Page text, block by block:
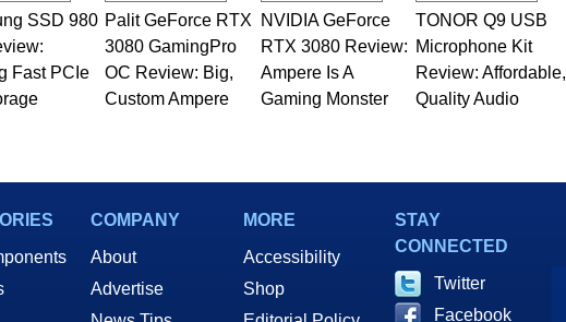
SSD 980
Fast PCIe
Palit GeForce RTX
3080 GamingPro
OC Review: Big,
Custom Ampere
NVIDIA GeForce
RTX 3080 Review:
Ampere Is A
Gaming Monster
TONOR Q9 USB
Microphone Kit
Review: Affordable,
Quality Audio
COMPANY
About
Advertise
MORE
Accessibility
Shop
STAY
CONNECTED
Twitter
Facebook